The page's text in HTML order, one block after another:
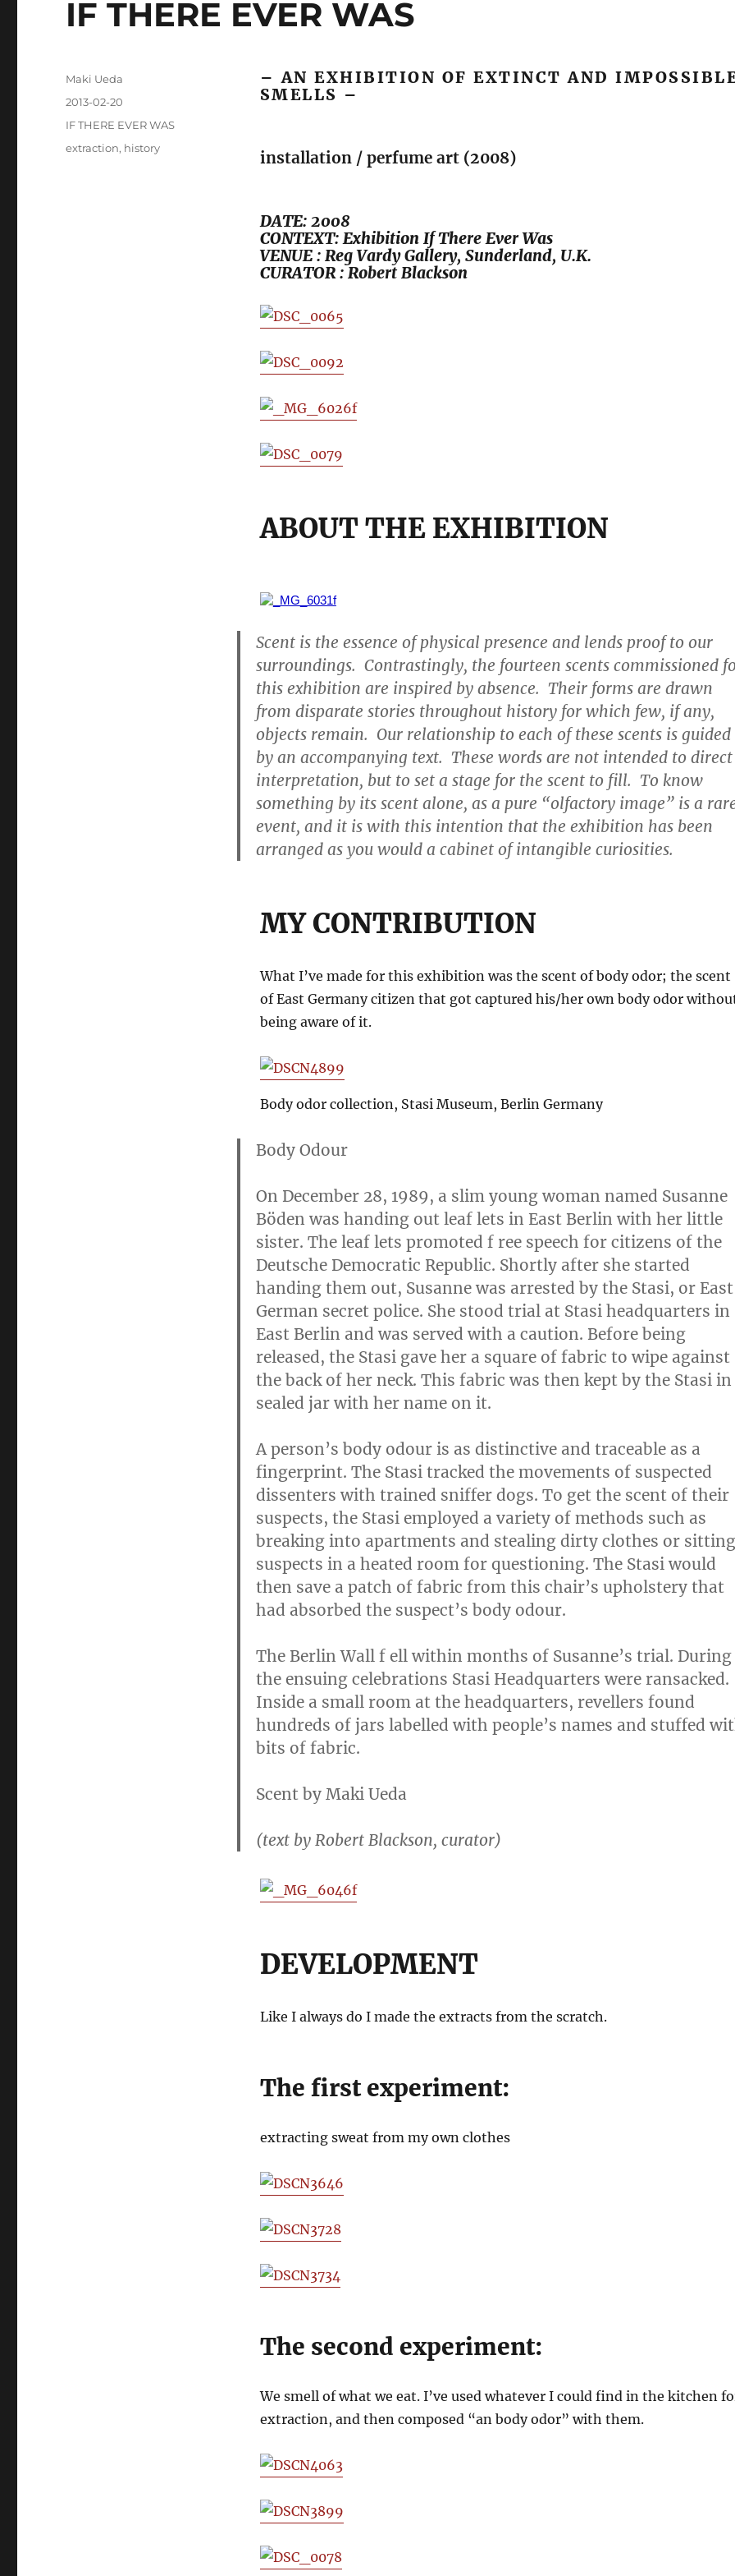
IF THERE EVER WAS
– AN EXHIBITION OF EXTINCT AND
SMELLS –
installation / perfume art (2008)
DATE: 2008
CONTEXT: Exhibition If There Ever Was
VENUE : Reg Vardy Gallery, Sunderland, U.K.
CURATOR : Robert Blackson
ABOUT THE EXHIBITION
Scent is the essence of physical presence and lends proof to our
surroundings. Contrastingly, the fourteen scents commissioned
this exhibition are inspired by absence. Their forms are drawn
from disparate stories throughout history for which few, if any,
objects remain. Our relationship to each of these scents is guided
by an accompanying text. These words are not intended to direct
interpretation, but to set a stage for the scent to fill. To know
something by its scent alone, as a pure “olfactory image” is a
event, and it is with this intention that the exhibition has been
arranged as you would a cabinet of intangible curiosities.
MY CONTRIBUTION
What I’ve made for this exhibition was the scent of body odor; the scent
of East Germany citizen that got captured his/her own body odor
being aware of it.
Body odor collection, Stasi Museum, Berlin Germany
Body Odour
On December 28, 1989, a slim young woman named Susanne
Böden was handing out leaf lets in East Berlin with her little
sister. The leaf lets promoted f ree speech for citizens of the
Deutsche Democratic Republic. Shortly after she started
handing them out, Susanne was arrested by the Stasi, or East
German secret police. She stood trial at Stasi headquarters in
East Berlin and was served with a caution. Before being
released, the Stasi gave her a square of fabric to wipe against
the back of her neck. This fabric was then kept by the Stasi in
sealed jar with her name on it.
A person’s body odour is as distinctive and traceable as a
fingerprint. The Stasi tracked the movements of suspected
dissenters with trained sniffer dogs. To get the scent of their
suspects, the Stasi employed a variety of methods such as
breaking into apartments and stealing dirty clothes or sitting
suspects in a heated room for questioning. The Stasi would
then save a patch of fabric from this chair’s upholstery that
had absorbed the suspect’s body odour.
The Berlin Wall f ell within months of Susanne’s trial. During
the ensuing celebrations Stasi Headquarters were ransacked.
Inside a small room at the headquarters, revellers found
hundreds of jars labelled with people’s names and stuffed
bits of fabric.
Scent by Maki Ueda
(text by Robert Blackson, curator)
DEVELOPMENT
Like I always do I made the extracts from the scratch.
The first experiment:
extracting sweat from my own clothes
The second experiment:
We smell of what we eat. I’ve used whatever I could find in the kitchen
extraction, and then composed “an body odor” with them.
Author
Maki Ueda
Posted
2013-02-20
Categories
IF THERE EVER WAS
Tags
extraction, history